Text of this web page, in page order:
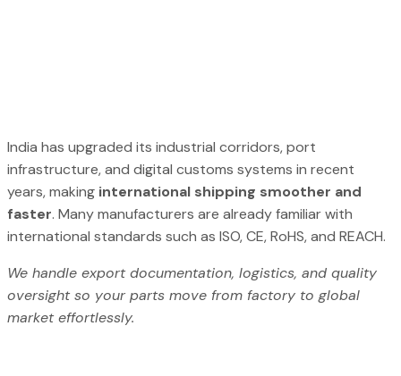
India has upgraded its industrial corridors, port
infrastructure, and digital customs systems in recent
years, making international shipping smoother and
faster. Many manufacturers are already familiar with
international standards such as ISO, CE, RoHS, and REACH.
We handle export documentation, logistics, and quality
oversight so your parts move from factory to global
market effortlessly.